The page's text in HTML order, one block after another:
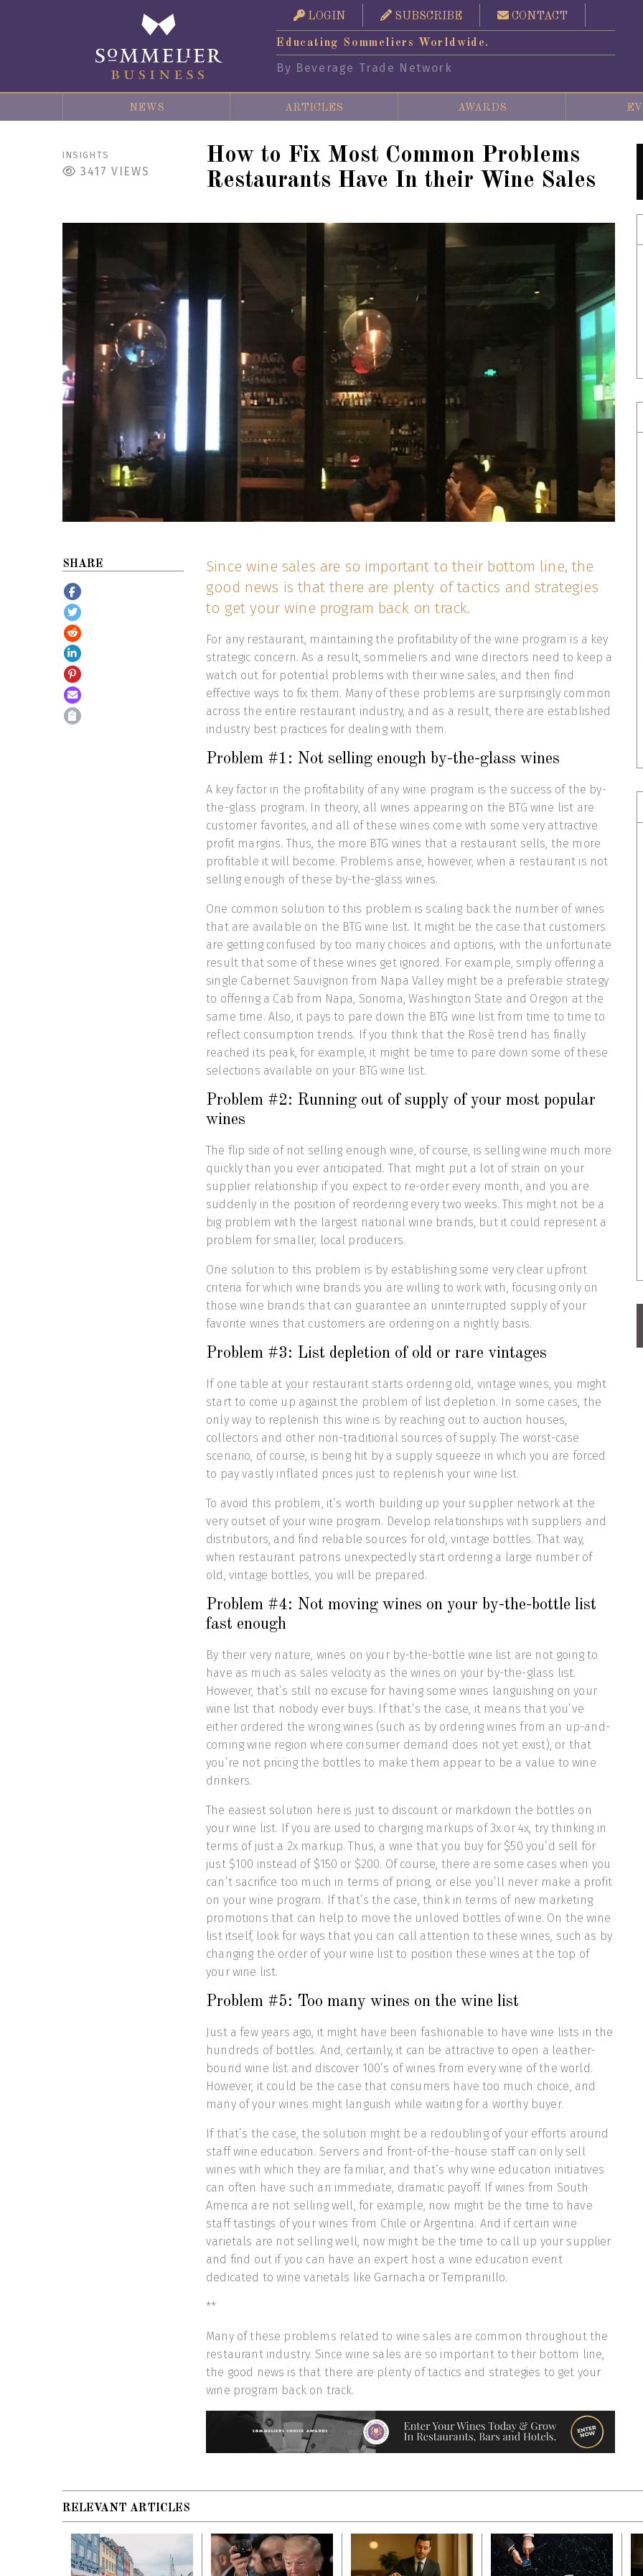
LOGIN SUBSCRIBE CONTACT
Educating Sommeliers Worldwide.
By Beverage Trade Network
NEWS ARTICLES AWARDS
INSIGHTS
3417 VIEWS
How to Fix Most Common Problems
Restaurants Have In their Wine Sales
SHARE
Since wine sales are so important to their bottom line, the
good news is that there are plenty of tactics and strategies
to get your wine program back on track.
For any restaurant, maintaining the profitability of the wine program is a key
strategic concern. As a result, sommeliers and wine directors need to keep a
watch out for potential problems with their wine sales, and then find
effective ways to fix them. Many of these problems are surprisingly common
across the entire restaurant industry, and as a result, there are established
industry best practices for dealing with them.
Problem #1: Not selling enough by-the-glass wines
A key factor in the profitability of any wine program is the success of the by-
the-glass program. In theory, all wines appearing on the BTG wine list are
customer favorites, and all of these wines come with some very attractive
profit margins. Thus, the more BTG wines that a restaurant sells, the more
profitable it will become. Problems arise, however, when a restaurant is not
selling enough of these by-the-glass wines.
One common solution to this problem is scaling back the number of wines
that are available on the BTG wine list. It might be the case that customers
are getting confused by too many choices and options, with the unfortunate
result that some of these wines get ignored. For example, simply offering a
single Cabernet Sauvignon from Napa Valley might be a preferable strategy
to offering a Cab from Napa, Sonoma, Washington State and Oregon at the
same time. Also, it pays to pare down the BTG wine list from time to time to
reflect consumption trends. If you think that the Rosé trend has finally
reached its peak, for example, it might be time to pare down some of these
selections available on your BTG wine list.
Problem #2: Running out of supply of your most popular
wines
The flip side of not selling enough wine, of course, is selling wine much more
quickly than you ever anticipated. That might put a lot of strain on your
supplier relationship if you expect to re-order every month, and you are
suddenly in the position of reordering every two weeks. This might not be a
big problem with the largest national wine brands, but it could represent a
problem for smaller, local producers.
One solution to this problem is by establishing some very clear upfront
criteria for which wine brands you are willing to work with, focusing only on
those wine brands that can guarantee an uninterrupted supply of your
favorite wines that customers are ordering on a nightly basis.
Problem #3: List depletion of old or rare vintages
If one table at your restaurant starts ordering old, vintage wines, you might
start to come up against the problem of list depletion. In some cases, the
only way to replenish this wine is by reaching out to auction houses,
collectors and other non-traditional sources of supply. The worst-case
scenario, of course, is being hit by a supply squeeze in which you are forced
to pay vastly inflated prices just to replenish your wine list.
To avoid this problem, it’s worth building up your supplier network at the
very outset of your wine program. Develop relationships with suppliers and
distributors, and find reliable sources for old, vintage bottles. That way,
when restaurant patrons unexpectedly start ordering a large number of
old, vintage bottles, you will be prepared.
Problem #4: Not moving wines on your by-the-bottle list
fast enough
By their very nature, wines on your by-the-bottle wine list are not going to
have as much as sales velocity as the wines on your by-the-glass list.
However, that’s still no excuse for having some wines languishing on your
wine list that nobody ever buys. If that’s the case, it means that you’ve
either ordered the wrong wines (such as by ordering wines from an up-and-
coming wine region where consumer demand does not yet exist), or that
you’re not pricing the bottles to make them appear to be a value to wine
drinkers.
The easiest solution here is just to discount or markdown the bottles on
your wine list. If you are used to charging markups of 3x or 4x, try thinking in
terms of just a 2x markup. Thus, a wine that you buy for $50 you’d sell for
just $100 instead of $150 or $200. Of course, there are some cases when you
can’t sacrifice too much in terms of pricing, or else you’ll never make a profit
on your wine program. If that’s the case, think in terms of new marketing
promotions that can help to move the unloved bottles of wine. On the wine
list itself, look for ways that you can call attention to these wines, such as by
changing the order of your wine list to position these wines at the top of
your wine list.
Problem #5: Too many wines on the wine list
Just a few years ago, it might have been fashionable to have wine lists in the
hundreds of bottles. And, certainly, it can be attractive to open a leather-
bound wine list and discover 100’s of wines from every wine of the world.
However, it could be the case that consumers have too much choice, and
many of your wines might languish while waiting for a worthy buyer.
If that’s the case, the solution might be a redoubling of your efforts around
staff wine education. Servers and front-of-the-house staff can only sell
wines with which they are familiar, and that’s why wine education initiatives
can often have such an immediate, dramatic payoff. If wines from South
America are not selling well, for example, now might be the time to have
staff tastings of your wines from Chile or Argentina. And if certain wine
varietals are not selling well, now might be the time to call up your supplier
and find out if you can have an expert host a wine education event
dedicated to wine varietals like Garnacha or Tempranillo.
**
Many of these problems related to wine sales are common throughout the
restaurant industry. Since wine sales are so important to their bottom line,
the good news is that there are plenty of tactics and strategies to get your
wine program back on track.
RELEVANT ARTICLES